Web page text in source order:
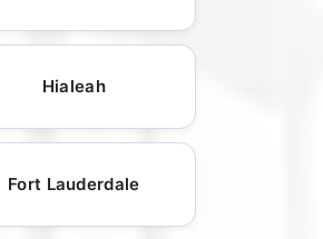
Hialeah
Fort Lauderdale